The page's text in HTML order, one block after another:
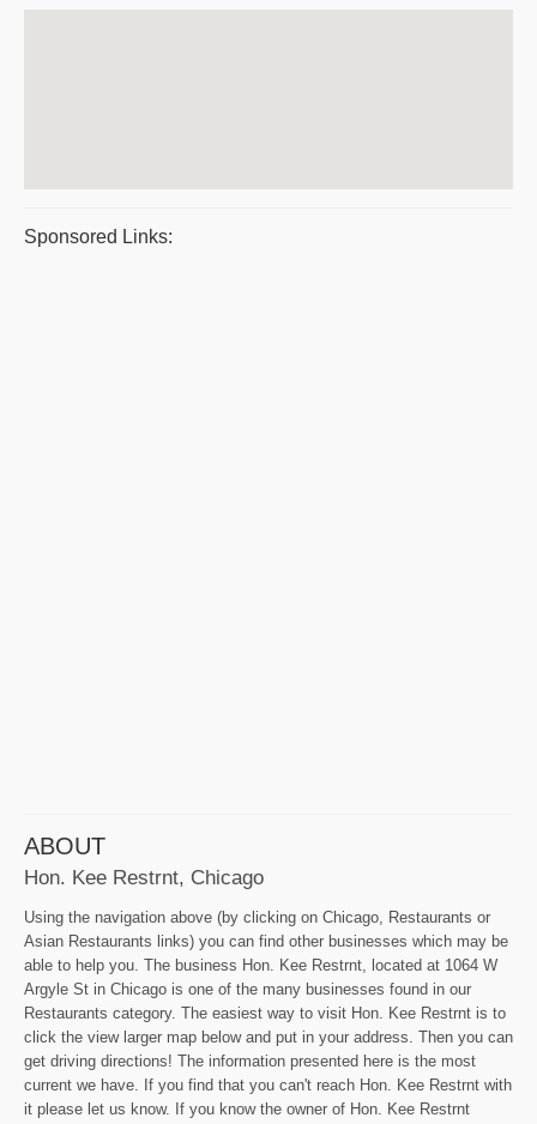
Sponsored Links:
ABOUT
Hon. Kee Restrnt, Chicago
Using the navigation above (by clicking on Chicago, Restaurants or
Asian Restaurants links) you can find other businesses which may be
able to help you. The business Hon. Kee Restrnt, located at 1064 W
Argyle St in Chicago is one of the many businesses found in our
Restaurants category. The easiest way to visit Hon. Kee Restrnt is to
click the view larger map below and put in your address. Then you can
get driving directions! The information presented here is the most
current we have. If you find that you can't reach Hon. Kee Restrnt with
it please let us know. If you know the owner of Hon. Kee Restrnt